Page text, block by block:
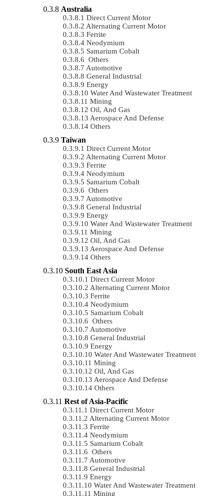
Australia
Direct Current Motor
Alternating Current Motor
Ferrite
Neodymium
Samarium Cobalt
Others
Automotive
General Industrial
Energy
Water And Wastewater Treatment
Mining
Oil, And Gas
Aerospace And Defense
Others
Taiwan
Direct Current Motor
Alternating Current Motor
Ferrite
Neodymium
Samarium Cobalt
Others
Automotive
General Industrial
Energy
Water And Wastewater Treatment
Mining
Oil, And Gas
Aerospace And Defense
Others
South East Asia
Direct Current Motor
Alternating Current Motor
Ferrite
Neodymium
Samarium Cobalt
Others
Automotive
General Industrial
Energy
Water And Wastewater Treatment
Mining
Oil, And Gas
Aerospace And Defense
Others
Rest of Asia-Pacific
Direct Current Motor
Alternating Current Motor
Ferrite
Neodymium
Samarium Cobalt
Others
Automotive
General Industrial
Energy
Water And Wastewater Treatment
Mining